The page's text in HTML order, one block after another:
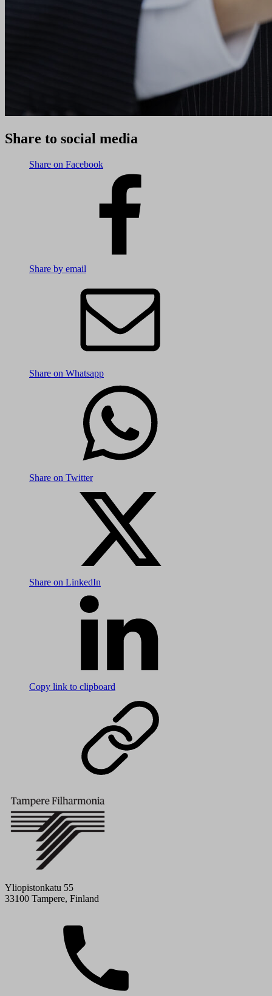
Share to social media
Share on Facebook
Share by email
Share on Whatsapp
Share on Twitter
Share on LinkedIn
Copy link to clipboard
Yliopistonkatu 55
33100 Tampere, Finland